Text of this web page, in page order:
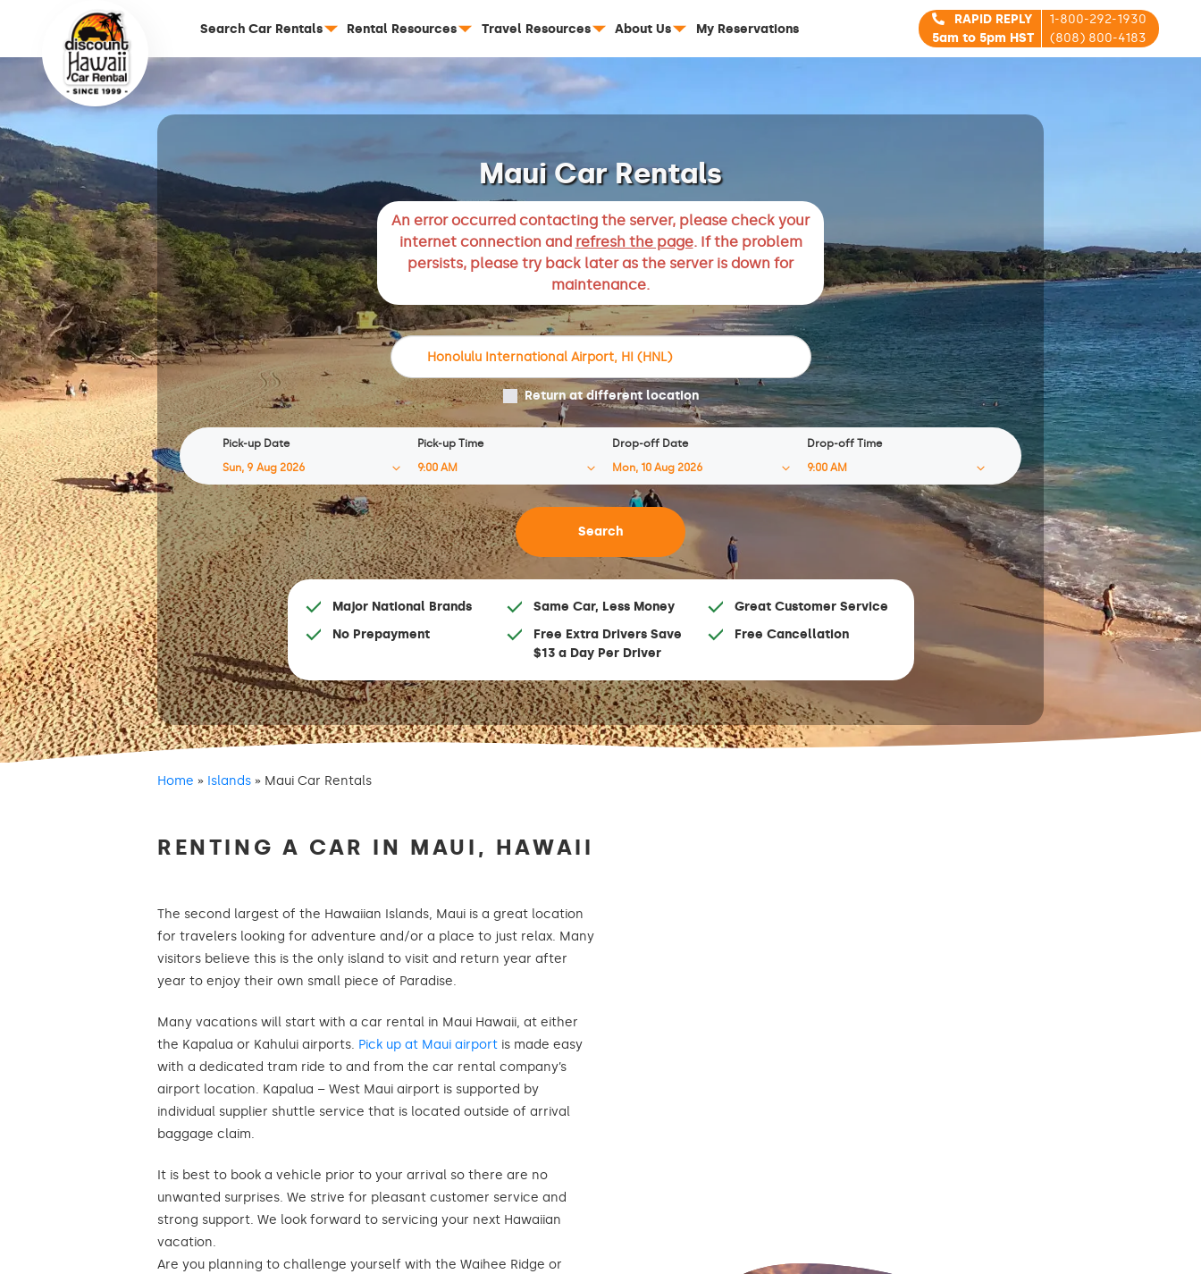
Search Car Rentals Rental Resources Travel Resources About Us My Reservations
RAPID REPLY
5am to 5pm HST
1-800-292-1930
(808) 800-4183
Maui Car Rentals
An error occurred contacting the server, please check your
internet connection and refresh the page. If the problem
persists, please try back later as the server is down for
maintenance.
Return at different location
Pick-up Date Pick-up Time Drop-off Date Drop-off Time
Major National Brands
No Prepayment
Same Car, Less Money
Free Extra Drivers Save
$13 a Day Per Driver
Great Customer Service
Free Cancellation
Home » Islands » Maui Car Rentals
RENTING A CAR IN MAUI, HAWAII
The second largest of the Hawaiian Islands, Maui is a great location
for travelers looking for adventure and/or a place to just relax. Many
visitors believe this is the only island to visit and return year after
year to enjoy their own small piece of Paradise.
Many vacations will start with a car rental in Maui Hawaii, at either
the Kapalua or Kahului airports. Pick up at Maui airport is made easy
with a dedicated tram ride to and from the car rental company’s
airport location. Kapalua – West Maui airport is supported by
individual supplier shuttle service that is located outside of arrival
baggage claim.
It is best to book a vehicle prior to your arrival so there are no
unwanted surprises. We strive for pleasant customer service and
strong support. We look forward to servicing your next Hawaiian
vacation.
Are you planning to challenge yourself with the Waihee Ridge or